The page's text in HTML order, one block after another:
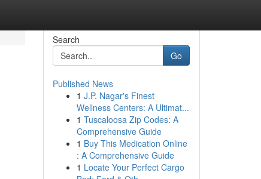
Search
Go
Published News
1 J.P. Nagar's Finest
Wellness Centers: A Ultimat...
1 Tuscaloosa Zip Codes: A
Comprehensive Guide
1 Buy This Medication Online
: A Comprehensive Guide
1 Locate Your Perfect Cargo